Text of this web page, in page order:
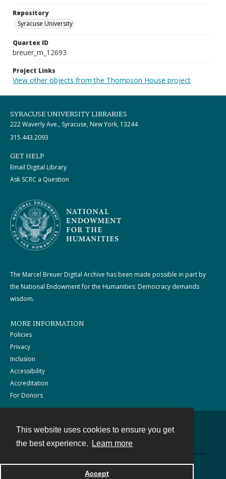
This website uses cookies to ensure you get
the best experience.
Learn more
Accept
Repository
Syracuse University
Quartex ID
breuer_m_12693
Project Links
View other objects from the Thompson House project
SYRACUSE UNIVERSITY LIBRARIES
222 Waverly Ave., Syracuse, New York, 13244
315.443.2093
GET HELP
Email Digital Library
Ask SCRC a Question
The Marcel Breuer Digital Archive has been made possible in part by
the National Endowment for the Humanities: Democracy demands
wisdom.
MORE INFORMATION
Policies
Privacy
Inclusion
Accessibility
Accreditation
For Donors
Powered by